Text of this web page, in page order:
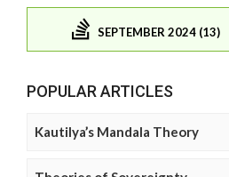
SEPTEMBER 2024 (13)
POPULAR ARTICLES
Kautilya’s Mandala Theory